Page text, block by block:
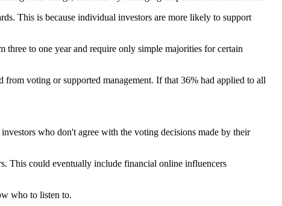
This is because individual investors are more likely to support
three to one year and require only simple majorities for certain
from voting or supported management. If that 36% had applied to all
who don't agree with the voting decisions made by their
This could eventually include financial online influencers
who to listen to.